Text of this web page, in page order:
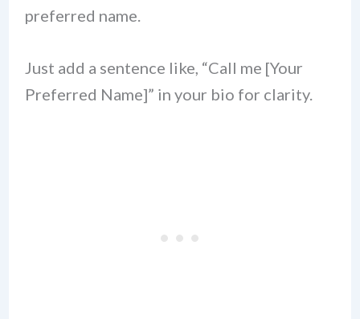
preferred name.
Just add a sentence like, “Call me [Your
Preferred Name]” in your bio for clarity.